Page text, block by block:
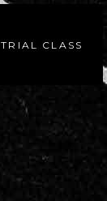
TRIAL CLASS